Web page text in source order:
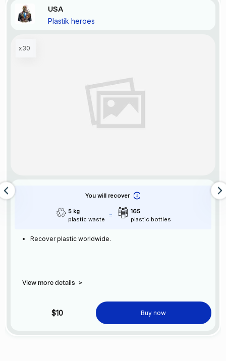
USA
Plastik heroes
x30
You will recover
5 kg
plastic waste
165
plastic bottles
Recover plastic worldwide.
View more details >
$10 Buy now